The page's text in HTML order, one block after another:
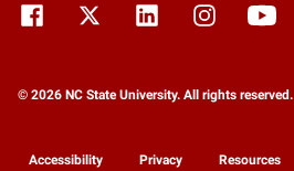
© 2026 NC State University. All rights reserved.
Accessibility Privacy Resources